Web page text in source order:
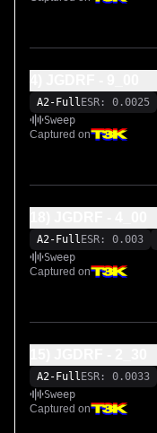
A2-Full ESR: 0.0025
Sweep
Captured on
A2-Full ESR: 0.003
Sweep
Captured on
A2-Full ESR: 0.0033
Sweep
Captured on